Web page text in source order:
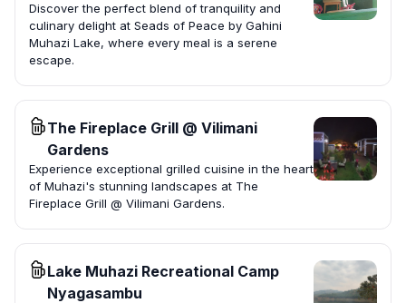
Discover the perfect blend of tranquility and
culinary delight at Seads of Peace by Gahini
Muhazi Lake, where every meal is a serene
escape.
The Fireplace Grill @ Vilimani
Gardens
Experience exceptional grilled cuisine in the heart
of Muhazi's stunning landscapes at The
Fireplace Grill @ Vilimani Gardens.
Lake Muhazi Recreational Camp
Nyagasambu